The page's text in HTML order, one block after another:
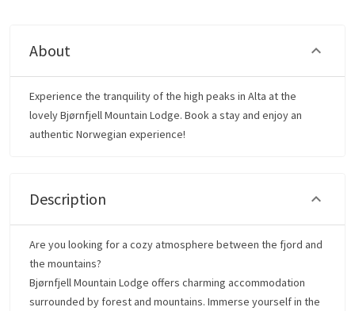
About
Experience the tranquility of the high peaks in Alta at the
lovely Bjørnfjell Mountain Lodge. Book a stay and enjoy an
authentic Norwegian experience!
Description
Are you looking for a cozy atmosphere between the fjord and
the mountains?
Bjørnfjell Mountain Lodge offers charming accommodation
surrounded by forest and mountains. Immerse yourself in the